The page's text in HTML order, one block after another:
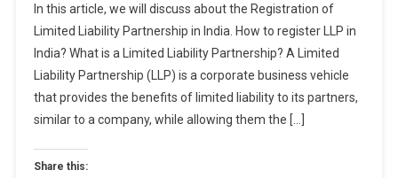
Dec,
2024
Of
Limited
Liability
Partnership
In
India
In this article, we will discuss about the Registration of
Limited Liability Partnership in India. How to register LLP in
India? What is a Limited Liability Partnership? A Limited
Liability Partnership (LLP) is a corporate business vehicle
that provides the benefits of limited liability to its partners,
similar to a company, while allowing them the […]
Share this: